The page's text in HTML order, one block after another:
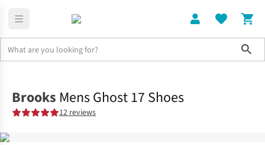
Brooks Mens Ghost 17 Shoes
12 reviews